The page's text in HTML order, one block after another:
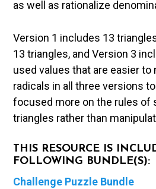
as well as rationalize
Version 1 includes 13
13 triangles, and Version 3
used values that are easier to
radicals in all three versions
focused more on the rules of
triangles rather than
THIS RESOURCE IS
FOLLOWING BUNDLE(S):
Challenge Puzzle Bundle